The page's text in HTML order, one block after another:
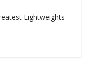
Lightweights